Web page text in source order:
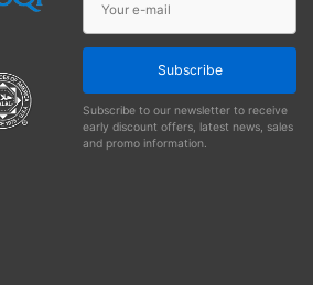
Subscribe
Subscribe to our newsletter to receive
early discount offers, latest news, sales
and promo information.